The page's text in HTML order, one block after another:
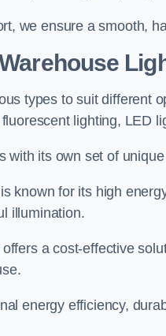
we ensure a smooth,
types to suit different
lighting, LED
with its own set of
known for its high
illumination.
a cost-effective
energy efficiency,